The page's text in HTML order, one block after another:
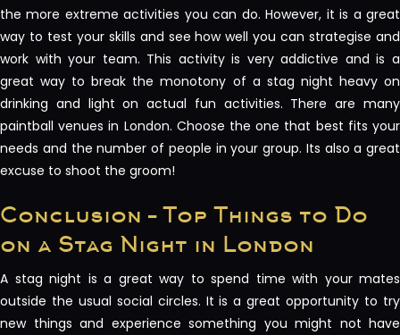
the more extreme activities you can do. However, it is a great
way to test your skills and see how well you can strategise and
work with your team. This activity is very addictive and is a
great way to break the monotony of a stag night heavy on
drinking and light on actual fun activities. There are many
paintball venues in London. Choose the one that best fits your
needs and the number of people in your group. Its also a great
excuse to shoot the groom!
Conclusion – Top Things to Do
on a Stag Night in London
A stag night is a great way to spend time with your mates
outside the usual social circles. It is a great opportunity to try
new things and experience something you might not have